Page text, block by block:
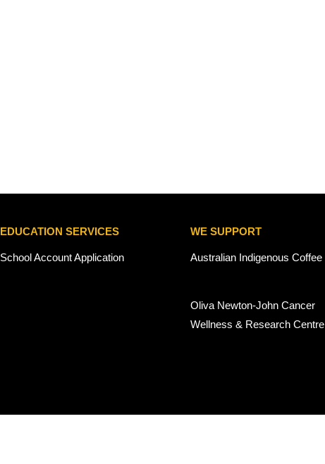
EDUCATION SERVICES
School Account Application
WE SUPPORT
Australian Indigenous Coffee
Oliva Newton-John Cancer
Wellness & Research Centre